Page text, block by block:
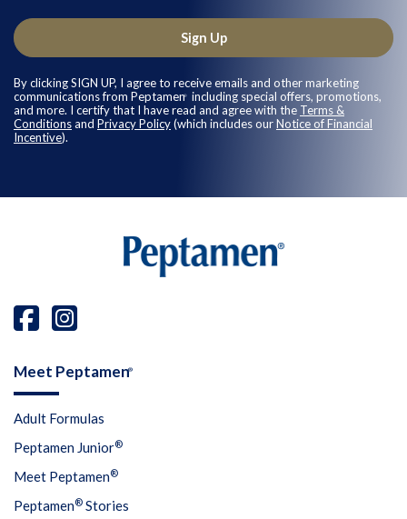
Sign Up
By clicking SIGN UP, I agree to receive emails and other marketing
communications from Peptamen®
including special offers, promotions,
and more. I certify that I have read and agree with the Terms &
Conditionsand Privacy Policy(which includes ourNotice of Financial
Incentive).
Meet Peptamen®
Adult Formulas
Peptamen Junior®
Meet Peptamen®
Peptamen® Stories